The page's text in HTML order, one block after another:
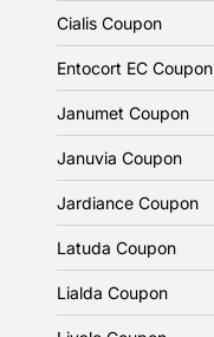
Cialis Coupon
Entocort EC Coupon
Janumet Coupon
Januvia Coupon
Jardiance Coupon
Latuda Coupon
Lialda Coupon